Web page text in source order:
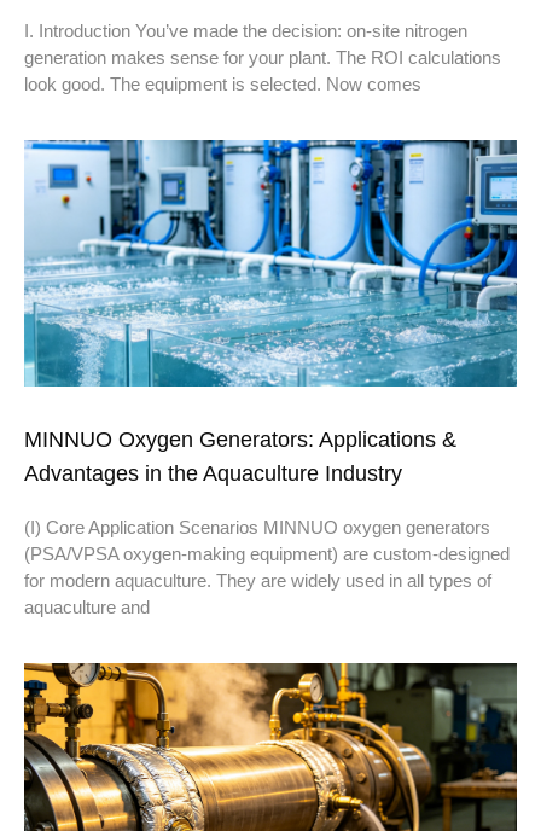
I. Introduction You’ve made the decision: on-site nitrogen
generation makes sense for your plant. The ROI calculations
look good. The equipment is selected. Now comes
MINNUO Oxygen Generators: Applications &
Advantages in the Aquaculture Industry
(I) Core Application Scenarios MINNUO oxygen generators
(PSA/VPSA oxygen-making equipment) are custom-designed
for modern aquaculture. They are widely used in all types of
aquaculture and